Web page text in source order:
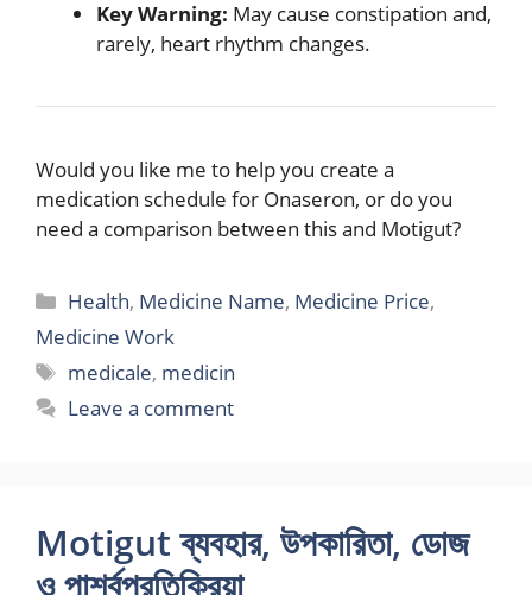
Key Warning: May cause constipation and,
rarely, heart rhythm changes.
Would you like me to help you create a
medication schedule for Onaseron, or do you
need a comparison between this and Motigut?
Categories
Health, Medicine Name, Medicine Price,
Medicine Work
Tags
medicale, medicin
Leave a comment
Motigut ব্যবহার, উপকারিতা, ডোজ
ও পার্শ্বপ্রতিক্রিয়া